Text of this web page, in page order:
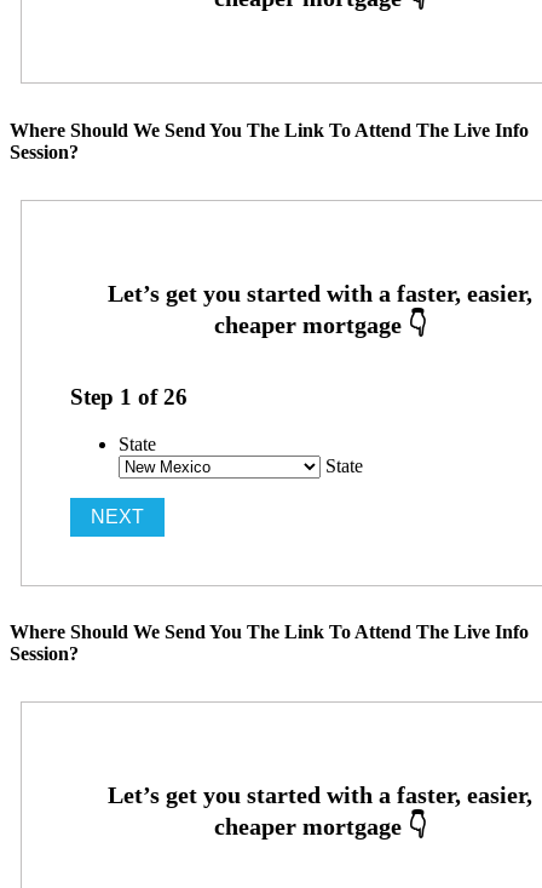
Where Should We Send You The Link To Attend The Live Info
Session?
Step 1 of26
State
State
Where Should We Send You The Link To Attend The Live Info
Session?